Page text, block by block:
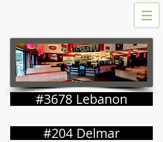
#3678 Lebanon
#204 Delmar